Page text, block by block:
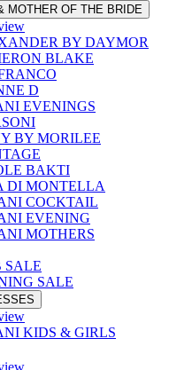
MOTHER OF THE BRIDE
BY DAYMOR
BLAKE
D
EVENINGS
BY MORILEE
BAKTI
DI MONTELLA
COCKTAIL
EVENING
MOTHERS
SALE
SALE
KIDS & GIRLS